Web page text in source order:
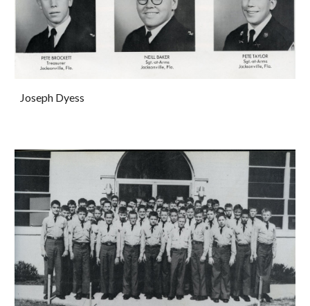
Joseph Dyess